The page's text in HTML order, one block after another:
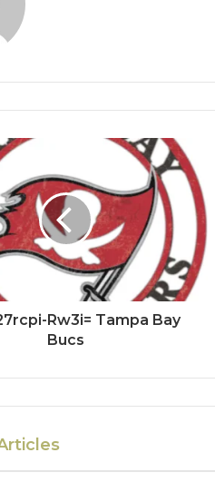
Rw3i= Tampa Bay
Bucs